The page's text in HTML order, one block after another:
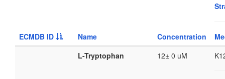
ECMDB ID Name Concentration
L-Tryptophan 12± 0 uM